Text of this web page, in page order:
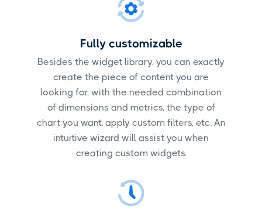
Fully customizable
Besides the widget library, you can exactly
create the piece of content you are
looking for, with the needed combination
of dimensions and metrics, the type of
chart you want, apply custom filters, etc. An
intuitive wizard will assist you when
creating custom widgets.